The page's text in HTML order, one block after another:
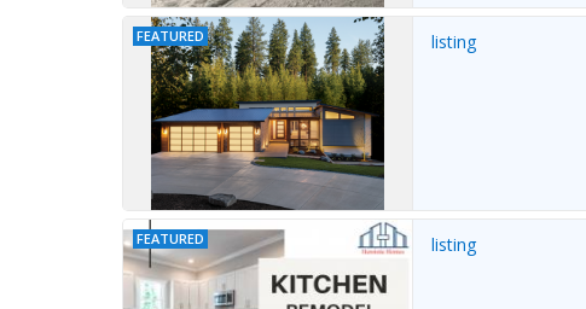
FEATURED listing
FEATURED listing